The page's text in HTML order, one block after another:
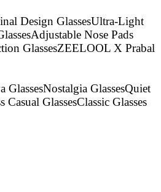
Design GlassesUltra-Light
Adjustable Nose Pads
GlassesZEELOOL X Prabal
GlassesNostalgia GlassesQuiet
Casual GlassesClassic Glasses